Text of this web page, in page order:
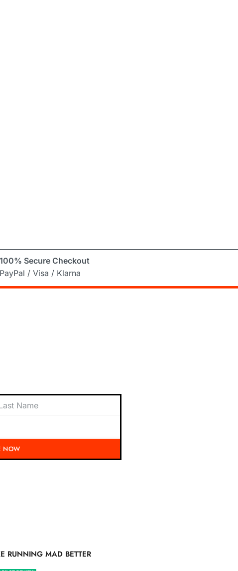
100% Secure Checkout
PayPal / Visa / Klarna
NOW
RUNNING MAD BETTER